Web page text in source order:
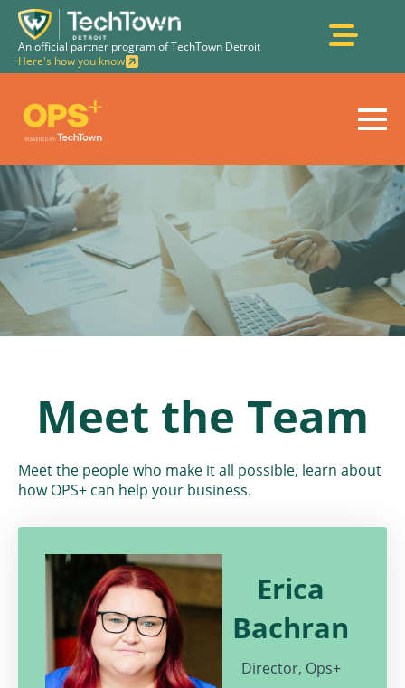
An official partner program of TechTown Detroit
Here's how you know
Meet the Team
Meet the people who make it all possible, learn about
how OPS+ can help your business.
Erica
Bachran
Director, Ops+